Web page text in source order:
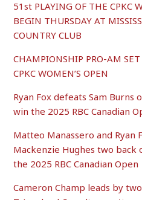
51st PLAYING OF THE CPKC
BEGIN THURSDAY AT
COUNTRY CLUB
CHAMPIONSHIP PRO-AM
CPKC WOMEN’S OPEN
Ryan Fox defeats Sam
win the 2025 RBC Canadian
Matteo Manassero and Ryan
Mackenzie Hughes two
the 2025 RBC Canadian Open
Cameron Champ leads by